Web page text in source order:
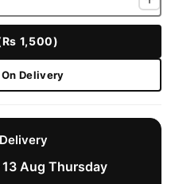
1,500)
Delivery
13 Aug Thursday